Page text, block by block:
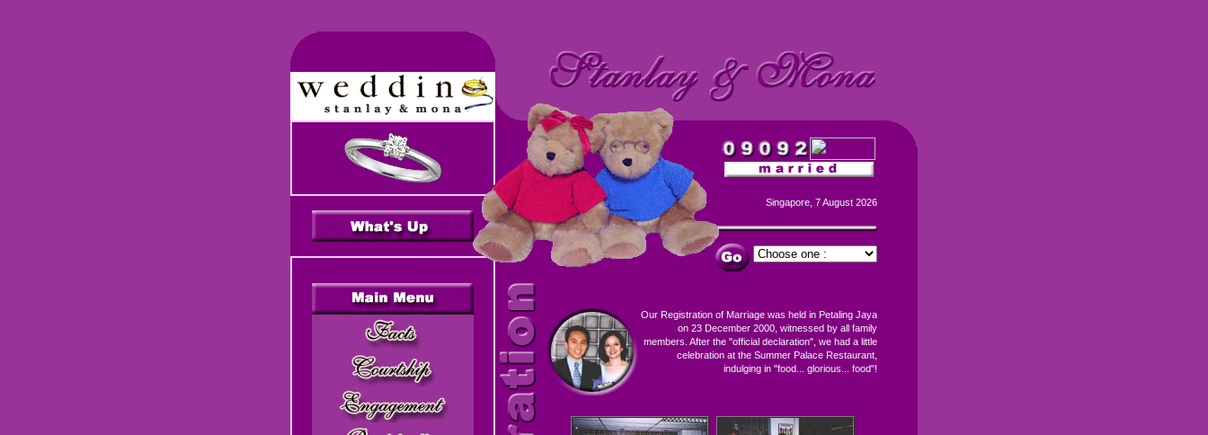
Singapore, 7 August 2026
Our Registration of Marriage was held in Petaling Jaya
on 23 December 2000, witnessed by all family
members. After the "official declaration", we had a little
celebration at the Summer Palace Restaurant,
indulging in "food... glorious... food"!